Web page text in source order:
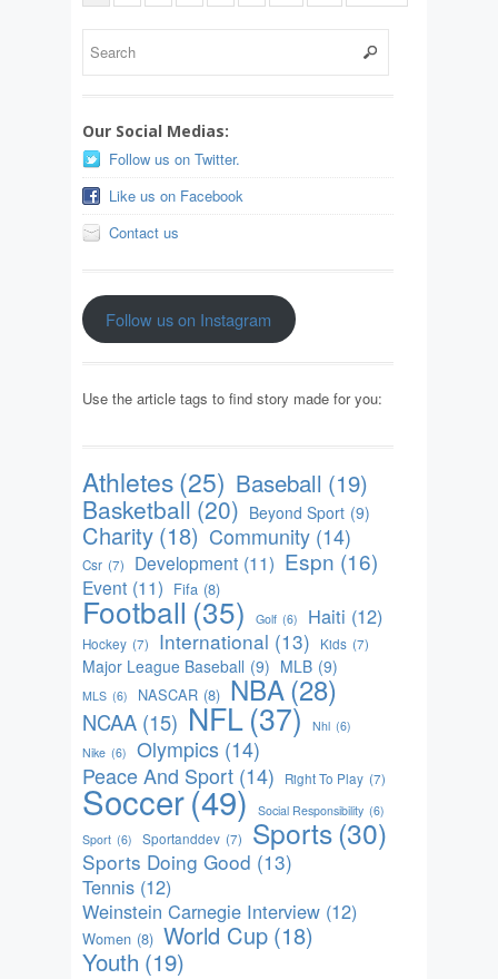
Our Social Medias:
Follow us on Twitter.
Like us on Facebook
Contact us
Follow us on Instagram
Use the article tags to find story made for you:
Athletes(25) Baseball (19)
Basketball (20) Beyond Sport (9)
Charity (18) Community (14)
Csr (7) Development (11) Espn (16)
Event (11) Fifa (8)
Football (35) Golf (6) Haiti (12)
Hockey (7) International (13) Kids (7)
Major League Baseball (9) MLB (9)
MLS (6) NASCAR (8) NBA(28)
NCAA (15) NFL(37) Nhl (6)
Nike (6) Olympics (14)
Peace And Sport (14) Right To Play (7)
Soccer(49) Social Responsibility (6)
Sport (6) Sportanddev (7) Sports(30)
Sports Doing Good (13)
Tennis (12)
Weinstein Carnegie Interview (12)
Women (8) World Cup (18)
Youth (19)